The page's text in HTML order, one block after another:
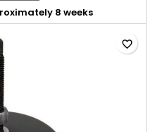
8 weeks
favorite_border